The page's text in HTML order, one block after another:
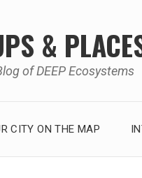
&
of DEEP Ecosystems
CITY ON THE MAP